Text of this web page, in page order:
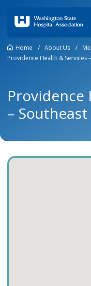
Home / About Us /
Providence Health & Services
Providence
–